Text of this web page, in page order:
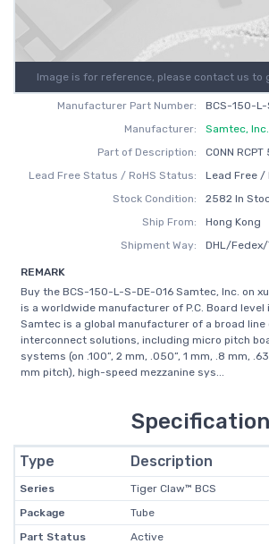
Image is for reference, please contact us to
Manufacturer Part Number:
BCS-150-L-
Manufacturer:
Samtec, Inc.
Part of Description:
CONN RCPT
Lead Free Status / RoHS Status:
Lead Free /
Stock Condition:
2582 In
Ship From:
Hong Kong
Shipment Way:
DHL/Fedex/
REMARK
Buy the BCS-150-L-S-DE-016 Samtec, Inc. on
is a worldwide manufacturer of P.C. Board
Samtec is a global manufacturer of a broad
interconnect solutions, including micro pitch
systems (on .100”, 2 mm, .050”, 1 mm, .8 mm,
mm pitch), high-speed mezzanine sys...
Specification
Type Description
Series
Tiger Claw™ BCS
Package
Tube
Part Status
Active